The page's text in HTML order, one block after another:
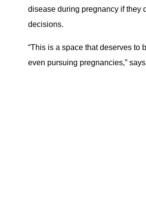
disease during pregnancy if they
decisions.
“This is a space that deserves
even pursuing pregnancies,”